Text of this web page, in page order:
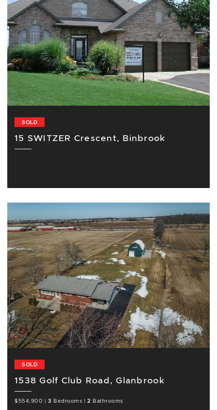
SOLD
15 SWITZER Crescent, Binbrook
SOLD
1538 Golf Club Road, Glanbrook
$554,900 3 Bedrooms |2 Bathrooms